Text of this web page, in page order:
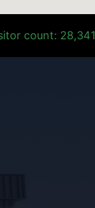
count: 28,341